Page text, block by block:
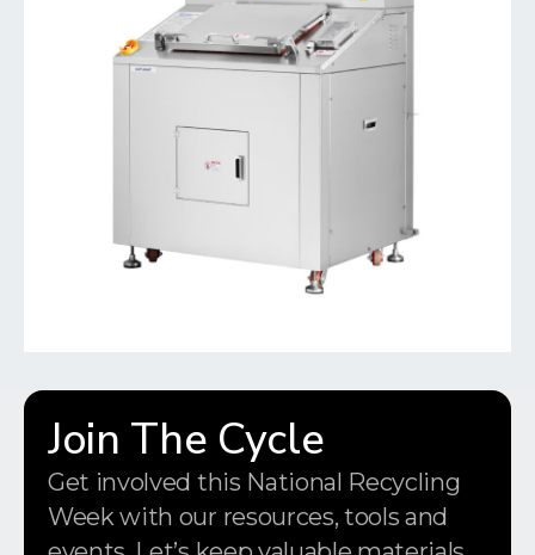
Join The Cycle
Get involved this National Recycling
Week with our resources, tools and